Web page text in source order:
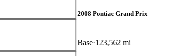
2008 Pontiac Grand Prix
Base 123,562 mi